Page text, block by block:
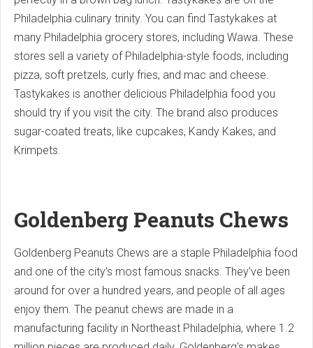
Philadelphia culinary trinity. You can find Tastykakes at
many Philadelphia grocery stores, including Wawa. These
stores sell a variety of Philadelphia-style foods, including
pizza, soft pretzels, curly fries, and mac and cheese.
Tastykakes is another delicious Philadelphia food you
should try if you visit the city. The brand also produces
sugar-coated treats, like cupcakes, Kandy Kakes, and
Krimpets.
Goldenberg Peanuts Chews
Goldenberg Peanuts Chews are a staple Philadelphia food
and one of the city's most famous snacks. They've been
around for over a hundred years, and people of all ages
enjoy them. The peanut chews are made in a
manufacturing facility in Northeast Philadelphia, where 1.2